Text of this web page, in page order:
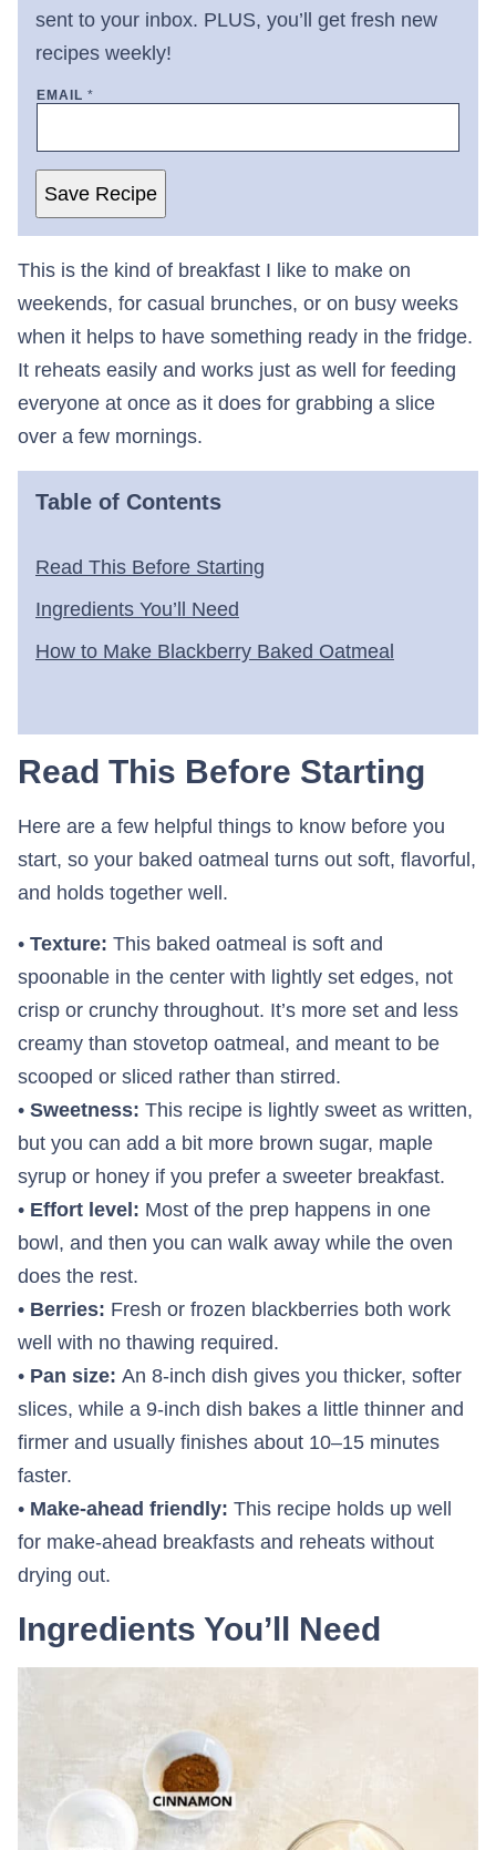
sent to your inbox. PLUS, you’ll get fresh new
recipes weekly!
EMAIL *
Save Recipe
This is the kind of breakfast I like to make on
weekends, for casual brunches, or on busy weeks
when it helps to have something ready in the fridge.
It reheats easily and works just as well for feeding
everyone at once as it does for grabbing a slice
over a few mornings.
Table of Contents
Read This Before Starting
Ingredients You’ll Need
How to Make Blackberry Baked Oatmeal
Read This Before Starting
Here are a few helpful things to know before you
start, so your baked oatmeal turns out soft, flavorful,
and holds together well.
• Texture: This baked oatmeal is soft and
spoonable in the center with lightly set edges, not
crisp or crunchy throughout. It’s more set and less
creamy than stovetop oatmeal, and meant to be
scooped or sliced rather than stirred.
• Sweetness: This recipe is lightly sweet as written,
but you can add a bit more brown sugar, maple
syrup or honey if you prefer a sweeter breakfast.
• Effort level: Most of the prep happens in one
bowl, and then you can walk away while the oven
does the rest.
• Berries: Fresh or frozen blackberries both work
well with no thawing required.
• Pan size: An 8-inch dish gives you thicker, softer
slices, while a 9-inch dish bakes a little thinner and
firmer and usually finishes about 10–15 minutes
faster.
• Make-ahead friendly: This recipe holds up well
for make-ahead breakfasts and reheats without
drying out.
Ingredients You’ll Need